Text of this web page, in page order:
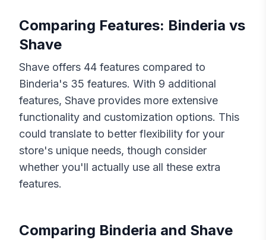
Comparing Features: Binderia vs
Shave
Shave offers 44 features compared to
Binderia's 35 features. With 9 additional
features, Shave provides more extensive
functionality and customization options. This
could translate to better flexibility for your
store's unique needs, though consider
whether you'll actually use all these extra
features.
Comparing Binderia and Shave